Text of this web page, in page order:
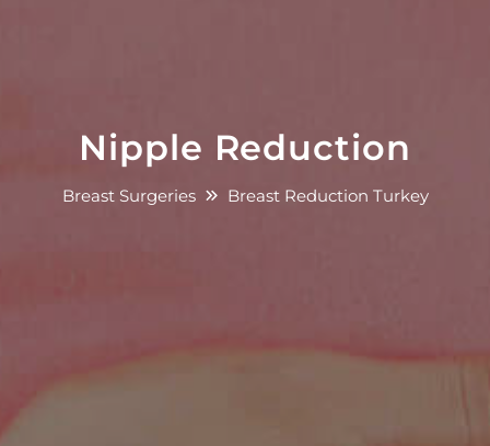
Nipple Reduction
Breast Surgeries Breast Reduction Turkey